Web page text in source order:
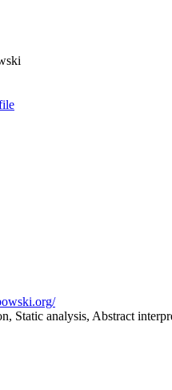
Static analysis, Abstract